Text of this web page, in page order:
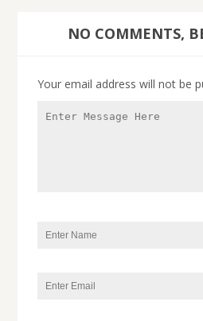
NO COMMENTS,
Your email address will not be